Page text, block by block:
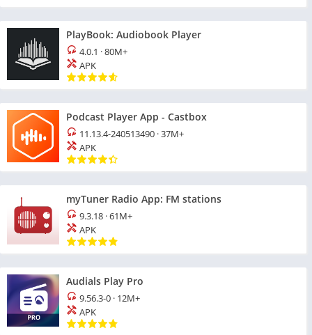
PlayBook: Audiobook Player
4.0.1 ·80M+
APK
Podcast Player App - Castbox
11.13.4-240513490 ·37M+
APK
myTuner Radio App: FM stations
9.3.18 ·61M+
APK
Audials Play Pro
9.56.3-0 · 12M+
APK